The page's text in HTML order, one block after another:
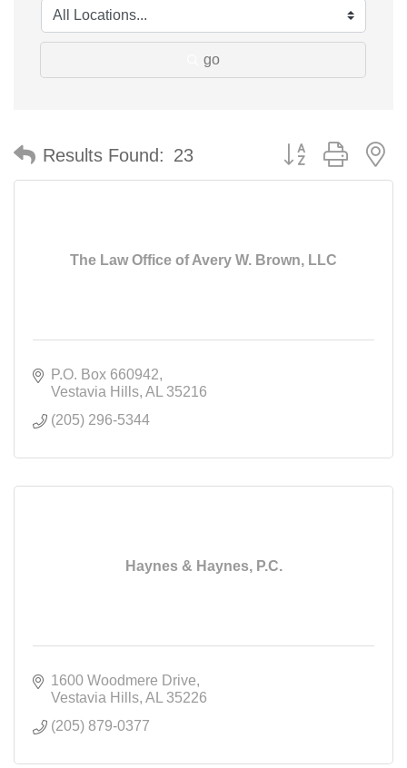
go
Results Found: 23 Button group with
The Law Office of Avery W. Brown, LLC
P.O. Box 660942
Vestavia Hills AL
35216
(205) 296-5344
Haynes & Haynes, P.C.
1600 Woodmere Drive
Vestavia Hills AL
35226
(205) 879-0377